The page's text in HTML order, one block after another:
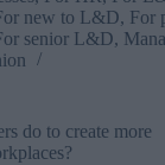
new to L&D, For
senior L&D,
do to create more